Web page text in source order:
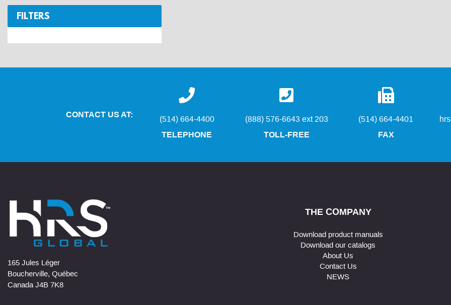
FILTERS
CONTACT US AT:
(514) 664-4400
TELEPHONE
(888) 576-6643 ext 203
TOLL-FREE
(514) 664-4401
FAX
165 Jules Léger
Boucherville, Québec
Canada J4B 7K8
THE COMPANY
Download product manuals
Download our catalogs
About Us
Contact Us
NEWS